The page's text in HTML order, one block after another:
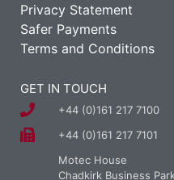
Privacy Statement
Safer Payments
Terms and Conditions
GET IN TOUCH
+44 (0)161 217 7100
+44 (0)161 217 7101
Motec House
Chadkirk Business Park